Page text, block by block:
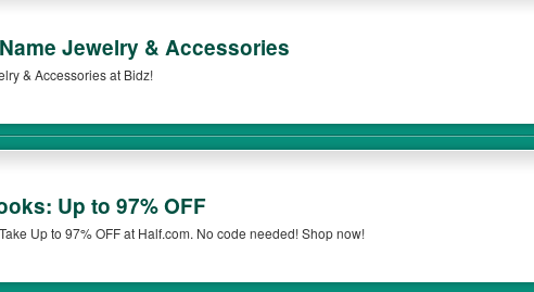
Jewelry & Accessories
& Accessories at Bidz!
Up to 97% OFF
Up to 97% OFF at Half.com. No code needed! Shop now!